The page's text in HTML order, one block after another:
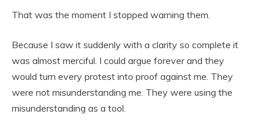
That was the moment I stopped warning them.
Because I saw it suddenly with a clarity so complete it
was almost merciful. I could argue forever and they
would turn every protest into proof against me. They
were not misunderstanding me. They were using the
misunderstanding as a tool.